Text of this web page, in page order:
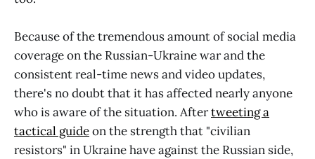
Because of the tremendous amount of social media
coverage on the Russian-Ukraine war and the
consistent real-time news and video updates,
there's no doubt that it has affected nearly anyone
who is aware of the situation. Aftertweeting a
tactical guideon the strength that "civilian
resistors" in Ukraine have against the Russian side,